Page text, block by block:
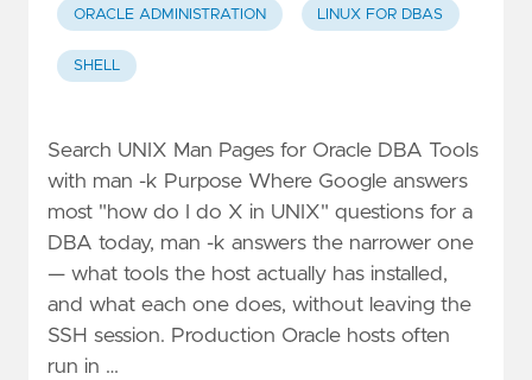
ORACLE ADMINISTRATION LINUX FOR DBAS
SHELL
Search UNIX Man Pages for Oracle DBA Tools
with man -k Purpose Where Google answers
most "how do I do X in UNIX" questions for a
DBA today, man -k answers the narrower one
— what tools the host actually has installed,
and what each one does, without leaving the
SSH session. Production Oracle hosts often
run in …